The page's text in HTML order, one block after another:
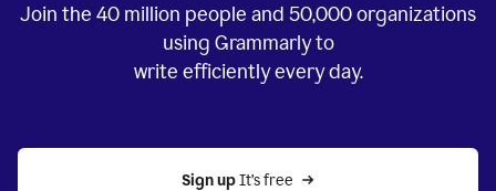
Join the 40 million people and 50,000organizations
using Grammarly to
write efficiently every day.
Sign up It’s free